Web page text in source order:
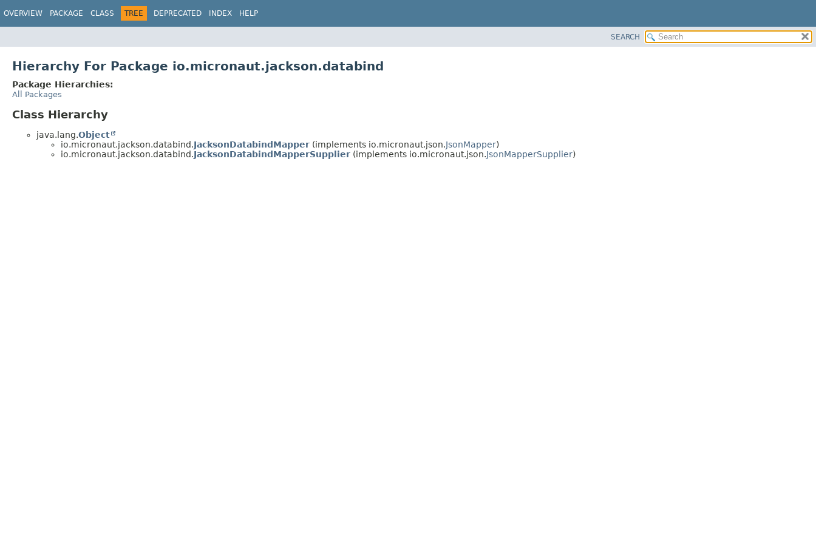
OVERVIEW PACKAGE CLASS TREE DEPRECATED INDEX HELP
SEARCH
Hierarchy For Package io.micronaut.jackson.databind
Package Hierarchies:
All Packages
Class Hierarchy
java.lang.Object
io.micronaut.jackson.databind.JacksonDatabindMapper (implements io.micronaut.json.JsonMapper)
io.micronaut.jackson.databind.JacksonDatabindMapperSupplier (implements io.micronaut.json.JsonMapperSupplier)